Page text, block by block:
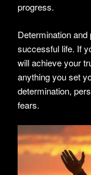
progress.
Determination
successful life. If
will achieve your
anything you set
determination,
fears.